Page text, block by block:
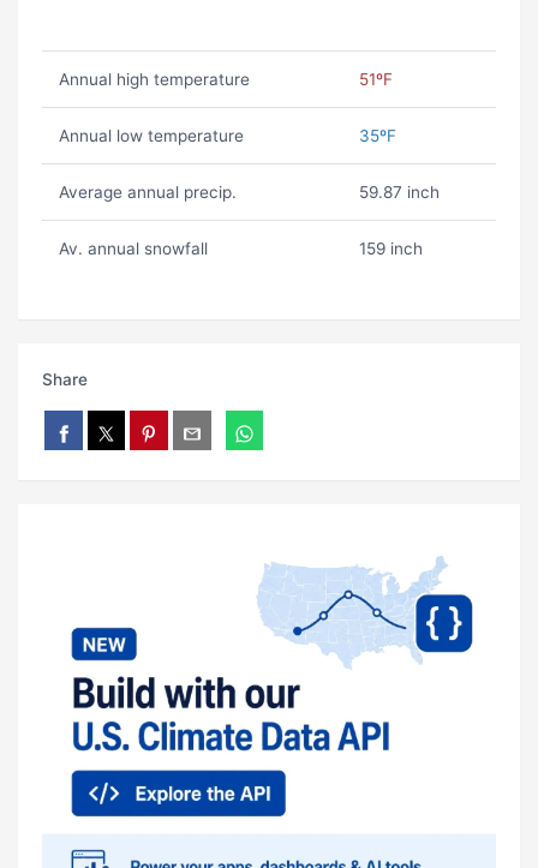
Annual high temperature 51ºF
Annual low temperature 35ºF
Average annual precip. 59.87 inch
Av. annual snowfall 159 inch
Share